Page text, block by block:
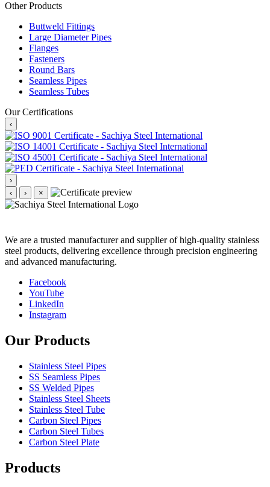
Other Products
Buttweld Fittings
Large Diameter Pipes
Flanges
Fasteners
Round Bars
Seamless Pipes
Seamless Tubes
Our Certifications
‹
›
‹
› ×
We are a trusted manufacturer and supplier of high-quality stainless
steel products, delivering excellence through precision engineering
and advanced manufacturing.
Facebook
YouTube
LinkedIn
Instagram
Our Products
Stainless Steel Pipes
SS Seamless Pipes
SS Welded Pipes
Stainless Steel Sheets
Stainless Steel Tube
Carbon Steel Pipes
Carbon Steel Tubes
Carbon Steel Plate
Products